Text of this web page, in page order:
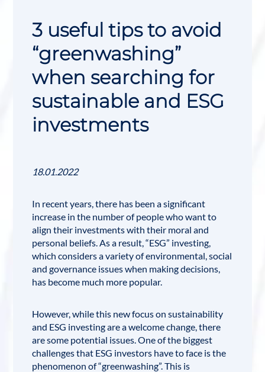
3 useful tips to avoid
“greenwashing”
when searching for
sustainable and ESG
investments
18.01.2022
In recent years, there has been a significant
increase in the number of people who want to
align their investments with their moral and
personal beliefs. As a result, “ESG” investing,
which considers a variety of environmental, social
and governance issues when making decisions,
has become much more popular.
However, while this new focus on sustainability
and ESG investingare a welcome change, there
are some potential issues. One of the biggest
challenges that ESG investors have to face is the
phenomenon of “greenwashing”. This is